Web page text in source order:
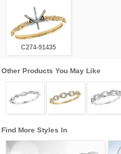
C274-91435
Other Products You May Like
Find More Styles In